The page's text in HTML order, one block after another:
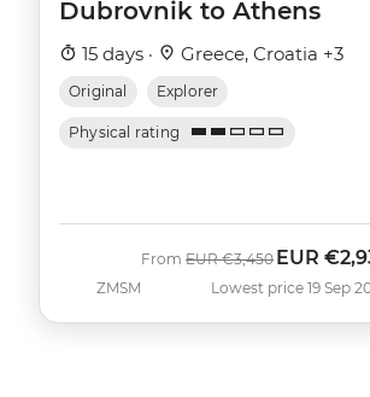
Dubrovnik to Athens
15 days · Greece, Croatia +3
Original Explorer
Physical rating
ZMSM
From Was
EUR €3,450 Now
EUR
Lowest price 19 Sep